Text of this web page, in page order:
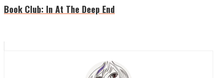
Book Club: In At The Deep End